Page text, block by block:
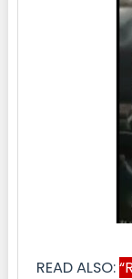
READ ALSO: